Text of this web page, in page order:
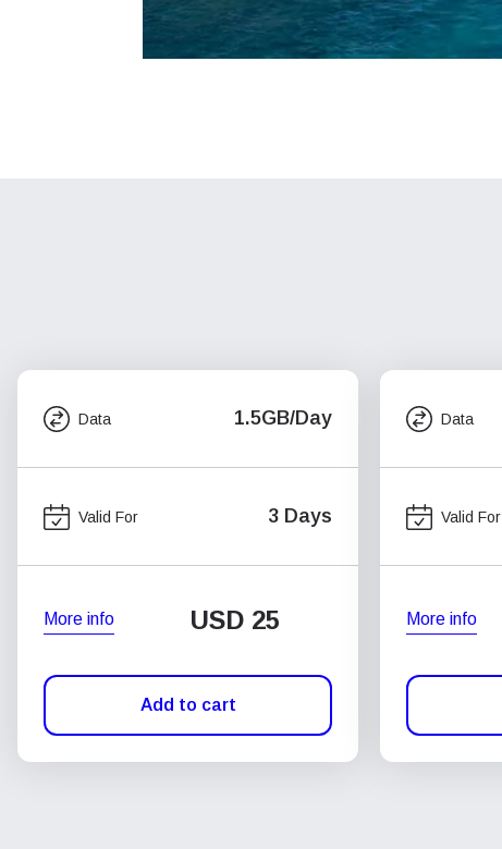
Data 1.5GB/Day
Valid For 3 Days
More info USD 25
Add to cart
Data
Valid For
More info